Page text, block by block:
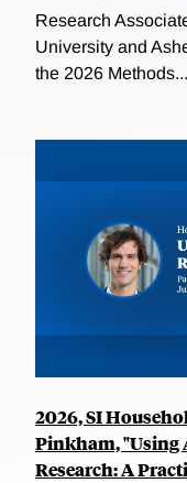
Research
University and
the 2026 Methods...
2026, SI
Pinkham, "Using
Research: A